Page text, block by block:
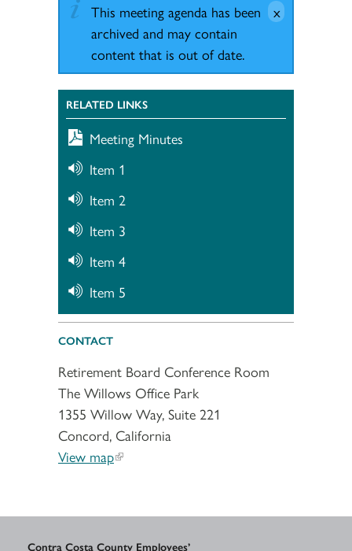
This meeting agenda has been
archived and may contain
content that is out of date.
RELATED LINKS
Meeting Minutes
Item 1
Item 2
Item 3
Item 4
Item 5
CONTACT
Retirement Board Conference Room
The Willows Office Park
1355 Willow Way, Suite 221
Concord, California
View map
Contra Costa County Employees’